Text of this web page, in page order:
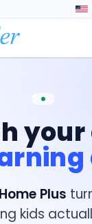
your
Plus
kids